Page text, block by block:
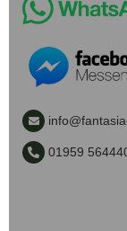
01959